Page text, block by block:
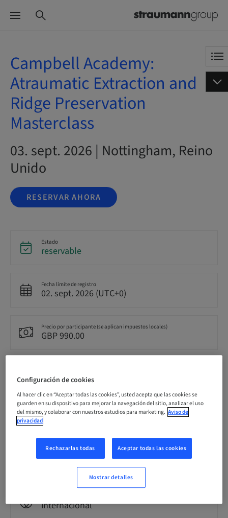
Campbell Academy:
Atraumatic Extraction and
Ridge Preservation
Masterclass
03. sept. 2026 | Nottingham, Reino
Unido
RESERVAR AHORA
Estado
reservable
Fecha límite de registro
02. sept. 2026 (UTC+0)
Precio por participante (se aplican impuestos locales)
GBP 990.00
Inglés
Puntos
0.00 Puntos
Clase teórica
internacional
Configuración de cookies
Al hacer clic en “Aceptar todas las cookies”, usted acepta que las cookies se
guarden en su dispositivo para mejorar la navegación del sitio, analizar el uso
del mismo, y colaborar con nuestros estudios para marketing. Aviso de
privacidad
Rechazarlas todas Aceptar todas las cookies
Mostrar detalles